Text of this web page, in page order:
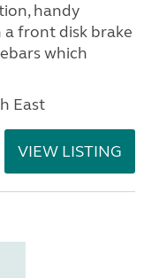
handy
a front disk brake
which
East
VIEW LISTING